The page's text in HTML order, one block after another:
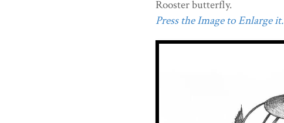
Rooster butterfly.
Press the Image to Enlarge it.